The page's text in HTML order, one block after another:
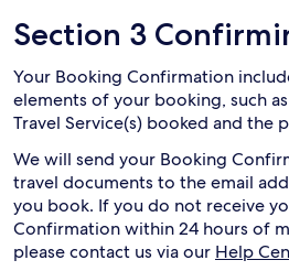
Section 3
Your Booking Confirmation
elements of your booking, such
Travel Service(s) booked and the
We will send your Booking
travel documents to the email
you book. If you do not receive
Confirmation within 24 hours of
please contact us via our Help